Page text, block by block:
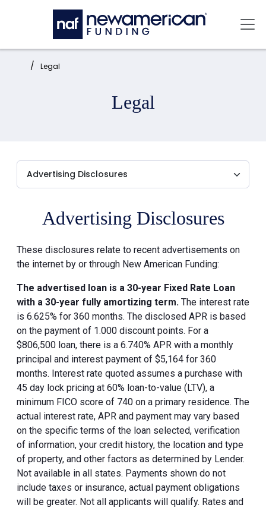
Skip to main content
Home: Legal
Legal
Advertising Disclosures
These disclosures relate to recent advertisements on
the internet by or through New American Funding:
The advertised loan is a 30-year Fixed Rate Loan
with a 30-year fully amortizing term. The interest rate
is 6.625% for 360 months. The disclosed APR is based
on the payment of 1.000 discount points. For a
$806,500 loan, there is a 6.740% APR with a monthly
principal and interest payment of $5,164 for 360
months. Interest rate quoted assumes a purchase with
45 day lock pricing at 60% loan-to-value (LTV), a
minimum FICO score of 740 on a primary residence. The
actual interest rate, APR and payment may vary based
on the specific terms of the loan selected, verification
of information, your credit history, the location and type
of property, and other factors as determined by Lender.
Not available in all states. Payments shown do not
include taxes or insurance, actual payment obligations
will be greater. Not all applicants will qualify. Rates and